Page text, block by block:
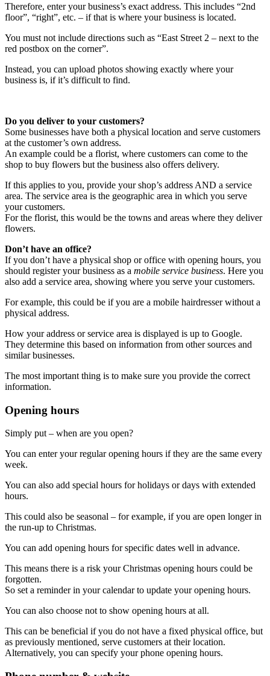
Therefore, enter your business’s exact address. This includes “2nd
floor”, “right”, etc. – if that is where your business is located.
You must not include directions such as “East Street 2 – next to the
red postbox on the corner”.
Instead, you can upload photos showing exactly where your
business is, if it’s difficult to find.
Do you deliver to your customers?
Some businesses have both a physical location and serve customers
at the customer’s own address.
An example could be a florist, where customers can come to the
shop to buy flowers but the business also offers delivery.
If this applies to you, provide your shop’s address AND a service
area. The service area is the geographic area in which you serve
your customers.
For the florist, this would be the towns and areas where they deliver
flowers.
Don’t have an office?
If you don’t have a physical shop or office with opening hours, you
should register your business as a mobile service business. Here you
also add a service area, showing where you serve your customers.
For example, this could be if you are a mobile hairdresser without a
physical address.
How your address or service area is displayed is up to Google.
They determine this based on information from other sources and
similar businesses.
The most important thing is to make sure you provide the correct
information.
Opening hours
Simply put – when are you open?
You can enter your regular opening hours if they are the same every
week.
You can also add special hours for holidays or days with extended
hours.
This could also be seasonal – for example, if you are open longer in
the run-up to Christmas.
You can add opening hours for specific dates well in advance.
This means there is a risk your Christmas opening hours could be
forgotten.
So set a reminder in your calendar to update your opening hours.
You can also choose not to show opening hours at all.
This can be beneficial if you do not have a fixed physical office, but
as previously mentioned, serve customers at their location.
Alternatively, you can specify your phone opening hours.